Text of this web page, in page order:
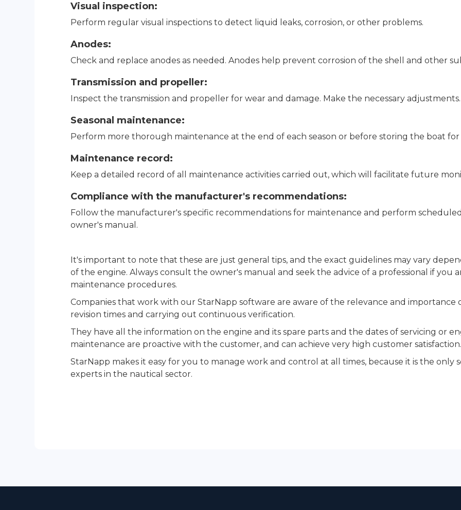
Visual inspection:
Perform regular visual inspections to detect liquid leaks, corrosion, or other problems.
Anodes:
Check and replace anodes as needed. Anodes help prevent corrosion of the shell and other
Transmission and propeller:
Inspect the transmission and propeller for wear and damage. Make the necessary adjustments.
Seasonal maintenance:
Perform more thorough maintenance at the end of each season or before storing the boat
Maintenance record:
Keep a detailed record of all maintenance activities carried out, which will facilitate future
Compliance with the manufacturer's recommendations:
Follow the manufacturer's specific recommendations for maintenance and perform
owner's manual.
It's important to note that these are just general tips, and the exact guidelines may vary
of the engine. Always consult the owner's manual and seek the advice of a professional if
maintenance procedures.
Companies that work with our StarNapp software are aware of the relevance and importance
revision times and carrying out continuous verification.
They have all the information on the engine and its spare parts and the dates of servicing or
maintenance are proactive with the customer, and can achieve very high customer
StarNapp makes it easy for you to manage work and control at all times, because it is the only
experts in the nautical sector.